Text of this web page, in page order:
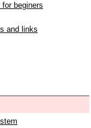
beginers
and links